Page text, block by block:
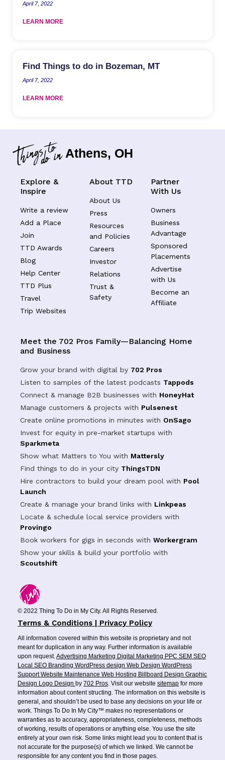
April 7, 2022
LEARN MORE
Find Things to do in Bozeman, MT
April 7, 2022
LEARN MORE
Athens, OH
Explore &
Inspire
Write a review
Add a Place
Join
TTD Awards
Blog
Help Center
TTD Plus
Travel
Trip Websites
About TTD
About Us
Press
Resources
and Policies
Careers
Investor
Relations
Trust &
Safety
Partner
With Us
Owners
Business
Advantage
Sponsored
Placements
Advertise
with Us
Become an
Affiliate
Meet the 702 Pros Family—Balancing Home
and Business
Grow your brand with digital by 702 Pros
Listen to samples of the latest podcasts Tappods
Connect & manage B2B businesses with HoneyHat
Manage customers & projects with Pulsenest
Create online promotions in minutes with OnSago
Invest for equity in pre-market startups with
Sparkmeta
Show what Matters to You with Mattersly
Find things to do in your city ThingsTDN
Hire contractors to build your dream pool with Pool
Launch
Create & manage your brand links with Linkpeas
Locate & schedule local service providers with
Provingo
Book workers for gigs in seconds with Workergram
Show your skills & build your portfolio with
Scoutshift
© 2022 Thing To Do in My City. All Rights Reserved.
Terms & Conditions | Privacy Policy
All information covered within this website is proprietary and not
meant for duplication in any way. Further information is available
upon request.Advertising Marketing Digital Marketing PPC SEM SEO
Local SEO Branding WordPress design Web Design WordPress
SupportWebsite Maintenance Web Hosting Billboard Design Graphic
Design Logo Design by 702 Pros. Visit our website sitemap for more
information about content structing. The information on this website is
general, and shouldn’t be used to base any decisions on your life or
work. Things To Do In My City™ makes no representations or
warranties as to accuracy, appropriateness, completeness, methods
of working, results of operations or anything else. You use the site
entirely at your own risk. Some links might lead you to content that is
not accurate for the purpose(s) of which we linked. We cannot be
responsible for any content you find in those pages.